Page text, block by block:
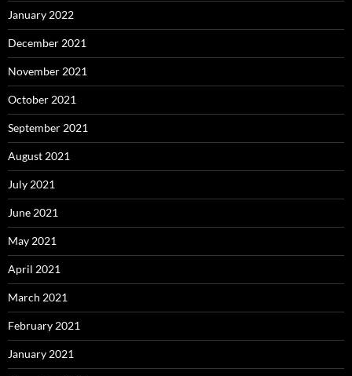
January 2022
December 2021
November 2021
October 2021
September 2021
August 2021
July 2021
June 2021
May 2021
April 2021
March 2021
February 2021
January 2021